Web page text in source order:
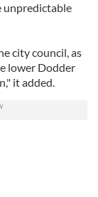
unpredictable
city council, as
lower Dodder
it added.